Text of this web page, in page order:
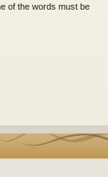
of the words must be